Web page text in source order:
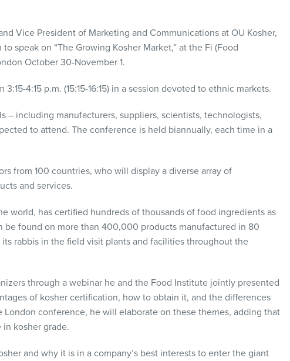
Vice President of Marketing and Communications at OU Kosher,
speak on “The Growing Kosher Market,” at the Fi (Food
October 30-November 1.
4:15 p.m. (15:15-16:15) in a session devoted to ethnic markets.
including manufacturers, suppliers, scientists, technologists,
to attend. The conference is held biannually, each time in a
from 100 countries, who will display a diverse array of
and services.
world, has certified hundreds of thousands of food ingredients as
be found on more than 400,000 products manufactured in 80
rabbis in the field visit plants and facilities throughout the
through a webinar he and the Food Institute jointly presented
of kosher certification, how to obtain it, and the differences
conference, he will elaborate on these themes, adding that
kosher grade.
and why it is in a company’s best interests to enter the giant